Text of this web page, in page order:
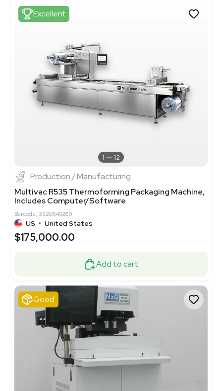
Excellent
1 12
Production / Manufacturing
Multivac R535 Thermoforming Packaging Machine,
Includes Computer/Software
Barcode: 3320840289
US • United States
$175,000.00
Add to cart
Good